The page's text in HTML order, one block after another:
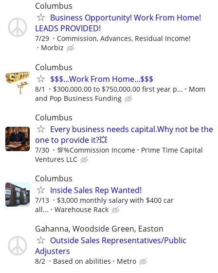
Columbus
Business Opportunity! Work From Home!
LEADS PROVIDED!
7/29
Commission, Advances, Residual Income!
Morbiz
Columbus
$$$...Work From Home...$$$
8/1 $300,000.00 to $750,000.00 first year p...
Mom
and Pop Business Funding
Columbus
Every business needs capital.Why not be the
one to provide it?💥
7/30 💯%Commission Income
Prime Time Capital
Ventures LLC
Columbus
Inside Sales Rep Wanted!
7/13
$3,000 monthly salary with $400 car
all...
Warehouse Rack
Gahanna, Woodside Green, Easton
Outside Sales Representatives/Public
Adjusters
8/2 Based on abilities Metro